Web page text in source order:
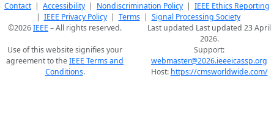
Contact| Accessibility | Nondiscrimination Policy | IEEE Ethics Reporting
| IEEE Privacy Policy| Terms| Signal Processing Society
©2026IEEE – All rights reserved.
Last updated Last updated 23 April
2026.
Use of this website signifies your
agreement to theIEEE Terms and
Conditions.
Support:
webmaster@2026.ieeeicassp.org
Host: https://cmsworldwide.com/